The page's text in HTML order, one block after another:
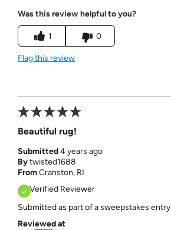
Was this review helpful to you?
1 0
Flag this review
Beautiful rug!
Submitted4 years ago
Bytwisted1688
FromCranston, RI
Verified Reviewer
Submitted as part of a sweepstakes entry
Reviewed at